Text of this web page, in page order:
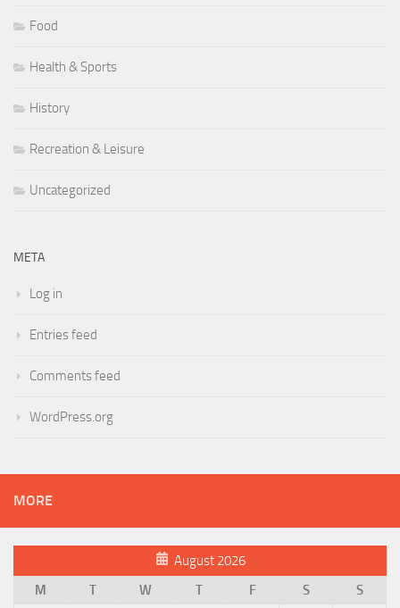
Food
Health & Sports
History
Recreation & Leisure
Uncategorized
META
Log in
Entries feed
Comments feed
WordPress.org
MORE
August 2026
M
T W T F S
S